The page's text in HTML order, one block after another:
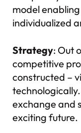
model
individualized
Strategy: Out
competitive
constructed –
exchange and
exciting future.